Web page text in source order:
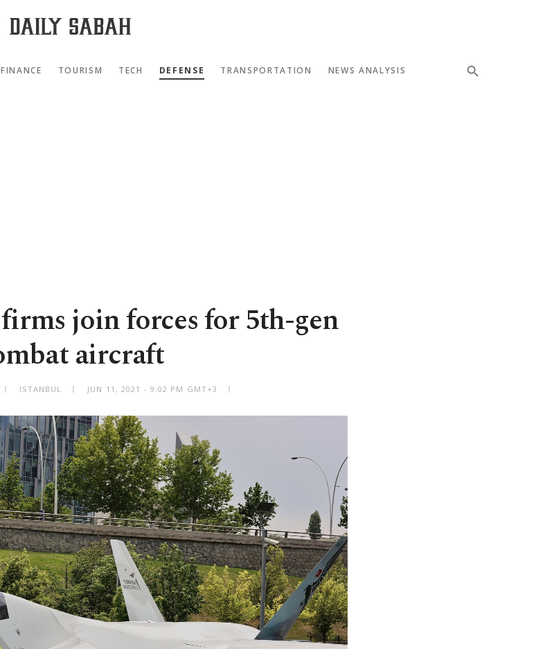
FINANCE TOURISM TECH DEFENSE TRANSPORTATION NEWS ANALYSIS
join forces for 5th-gen
aircraft
ISTANBUL JUN 11, 2021 - 9:02 PM GMT+3